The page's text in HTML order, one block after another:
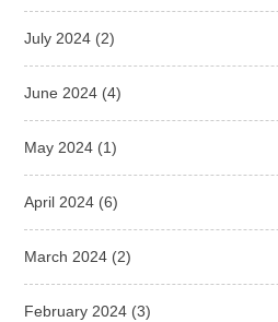
July 2024 (2)
June 2024 (4)
May 2024 (1)
April 2024 (6)
March 2024 (2)
February 2024 (3)